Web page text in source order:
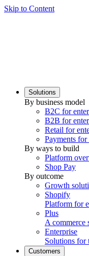
Skip to Content
Solutions
By business model
B2C for
B2B for
Retail for
Payments for
By ways to build
Platform
Shop Pay
By outcome
Growth
Shopify
Platform for
Plus
A commerce
Enterprise
Solutions for
Customers